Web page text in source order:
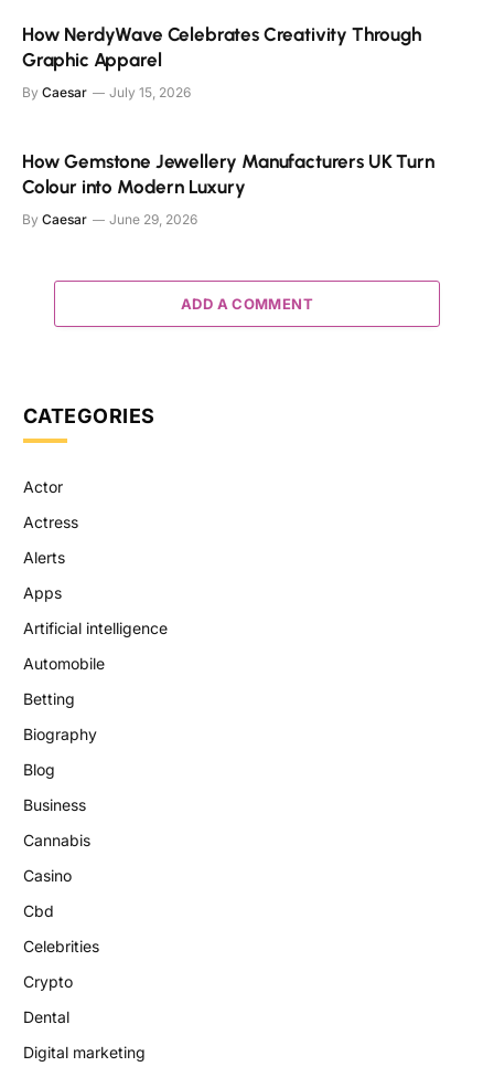
How NerdyWave Celebrates Creativity Through
Graphic Apparel
By Caesar July 15, 2026
How Gemstone Jewellery Manufacturers UK Turn
Colour into Modern Luxury
By Caesar June 29, 2026
ADD A COMMENT
CATEGORIES
Actor
Actress
Alerts
Apps
Artificial intelligence
Automobile
Betting
Biography
Blog
Business
Cannabis
Casino
Cbd
Celebrities
Crypto
Dental
Digital marketing